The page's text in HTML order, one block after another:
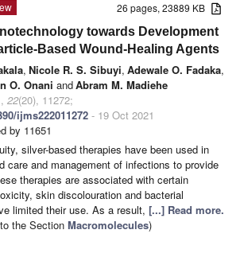
26 pages, 23889 KB
towards Development
Based Wound-Healing Agents
, Nicole R. S. Sibuyi, Adewale O. Fadaka,
O. Onani andAbram M. Madiehe
, 22(20), 11272;
ijms222011272 - 19 Oct 2021
by 11651
silver-based therapies have been used in
care and management of infections to provide
therapies are associated with certain
skin discolouration and bacterial
limited their use. As a result, [...] Read more.
the Section Macromolecules)